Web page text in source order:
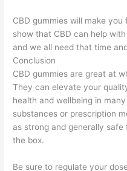
CBD gummies will make
show that CBD can help
and we all need that time
Conclusion
CBD gummies are great at
They can elevate your
health and wellbeing in
substances or prescription
as strong and generally
the box.
Be sure to regulate your